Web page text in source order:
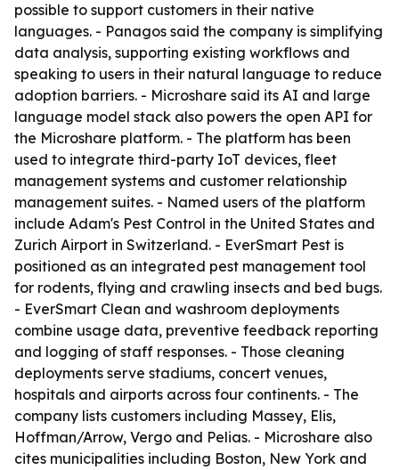
possible to support customers in their native
languages. - Panagos said the company is simplifying
data analysis, supporting existing workflows and
speaking to users in their natural language to reduce
adoption barriers. - Microshare said its AI and large
language model stack also powers the open API for
the Microshare platform. - The platform has been
used to integrate third-party IoT devices, fleet
management systems and customer relationship
management suites. - Named users of the platform
include Adam's Pest Control in the United States and
Zurich Airport in Switzerland. - EverSmart Pest is
positioned as an integrated pest management tool
for rodents, flying and crawling insects and bed bugs.
- EverSmart Clean and washroom deployments
combine usage data, preventive feedback reporting
and logging of staff responses. - Those cleaning
deployments serve stadiums, concert venues,
hospitals and airports across four continents. - The
company lists customers including Massey, Elis,
Hoffman/Arrow, Vergo and Pelias. - Microshare also
cites municipalities including Boston, New York and